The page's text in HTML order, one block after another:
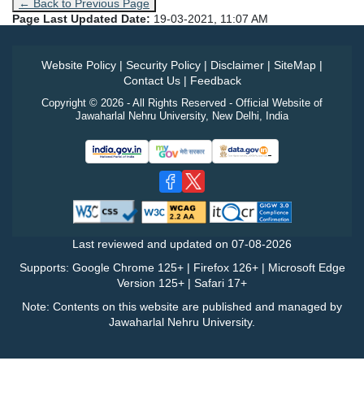
← Back to Previous Page
Page Last Updated Date: 19-03-2021, 11:07 AM
Website Policy | Security Policy | Disclaimer | SiteMap |
Contact Us| Feedback
Copyright © 2026 - All Rights Reserved - Official Website of
Jawaharlal Nehru University, New Delhi, India
Last reviewed and updated on 07-08-2026
Supports: Google Chrome 125+ | Firefox 126+ | Microsoft Edge
Version 125+ | Safari 17+
Note: Contents on this website are published and managed by
Jawaharlal Nehru University.